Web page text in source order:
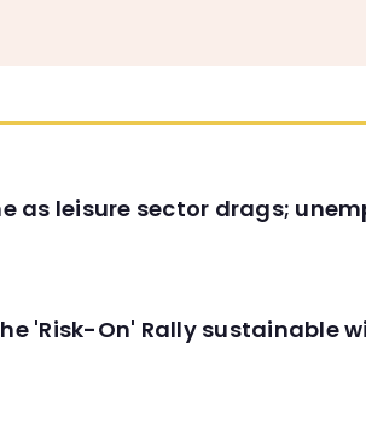
as leisure sector drags;
'Risk-On' Rally sustainable